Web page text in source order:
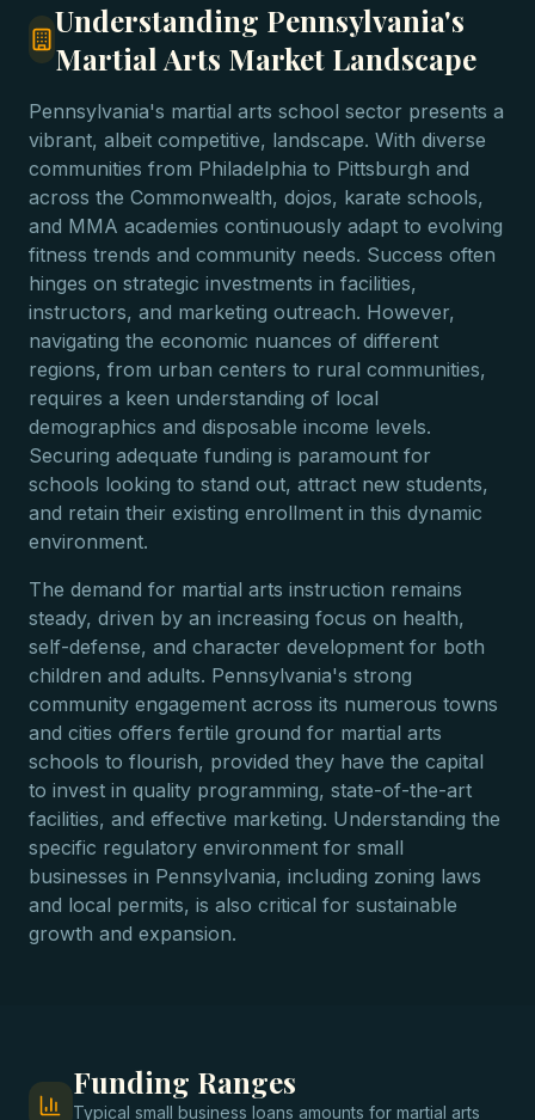
Understanding Pennsylvania's
Martial Arts Market Landscape
Pennsylvania's martial arts school sector presents a
vibrant, albeit competitive, landscape. With diverse
communities from Philadelphia to Pittsburgh and
across the Commonwealth, dojos, karate schools,
and MMA academies continuously adapt to evolving
fitness trends and community needs. Success often
hinges on strategic investments in facilities,
instructors, and marketing outreach. However,
navigating the economic nuances of different
regions, from urban centers to rural communities,
requires a keen understanding of local
demographics and disposable income levels.
Securing adequate funding is paramount for
schools looking to stand out, attract new students,
and retain their existing enrollment in this dynamic
environment.
The demand for martial arts instruction remains
steady, driven by an increasing focus on health,
self-defense, and character development for both
children and adults. Pennsylvania's strong
community engagement across its numerous towns
and cities offers fertile ground for martial arts
schools to flourish, provided they have the capital
to invest in quality programming, state-of-the-art
facilities, and effective marketing. Understanding the
specific regulatory environment for small
businesses in Pennsylvania, including zoning laws
and local permits, is also critical for sustainable
growth and expansion.
Funding Ranges
Typical small business loans amounts for martial arts